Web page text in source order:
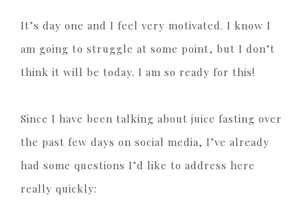
It’s day one and I feel very motivated. I know I
am going to struggle at some point, but I don’t
think it will be today. I am so ready for this!
Since I have been talking about juice fasting over
the past few days on social media, I’ve already
had some questions I’d like to address here
really quickly: